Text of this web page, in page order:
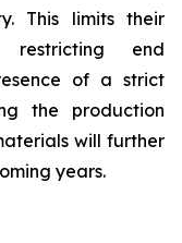
This limits their
restricting end
of a strict
the production
will further
years.